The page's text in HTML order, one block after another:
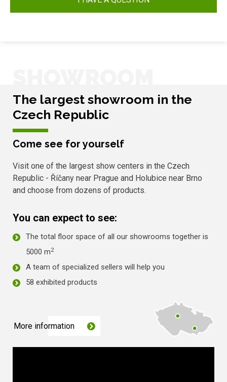
The largest showroom in the
Czech Republic
Come see for yourself
Visit one of the largest show centers in the Czech
Republic - Říčany near Prague and Holubice near Brno
and choose from dozens of products.
You can expect to see:
The total floor space of all our showrooms together is
5000 m2
A team of specialized sellers will help you
58 exhibited products
More information